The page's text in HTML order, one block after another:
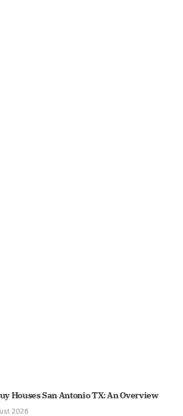
Houses San Antonio TX: An Overview
2026